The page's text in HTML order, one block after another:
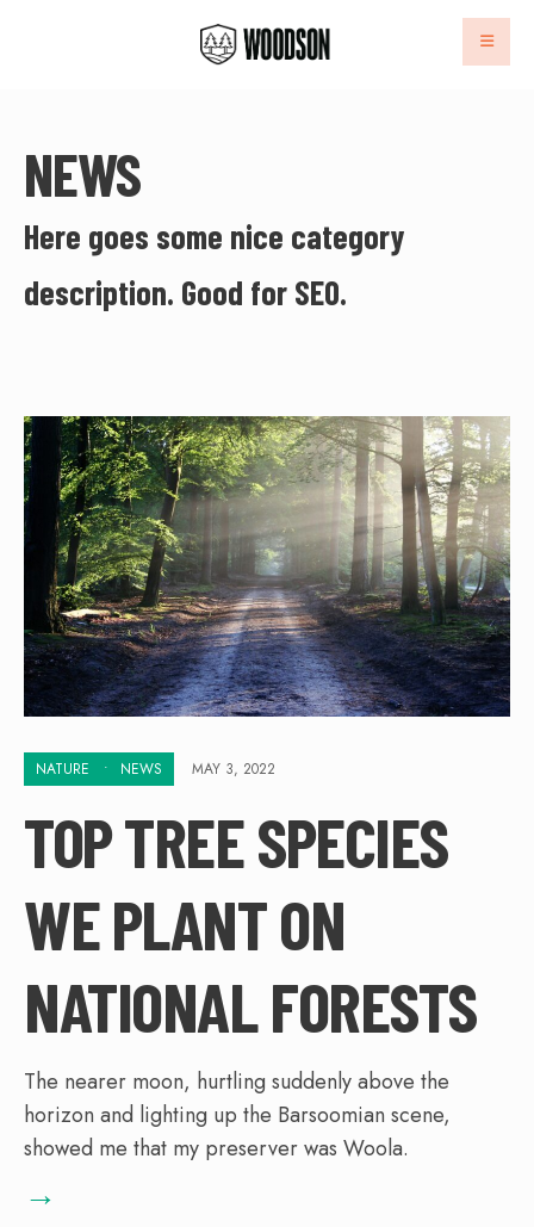
NEWS
Here goes some nice category
description. Good for SEO.
NATURE • NEWS MAY 3, 2022
TOP TREE SPECIES
WE PLANT ON
NATIONAL FORESTS
The nearer moon, hurtling suddenly above the
horizon and lighting up the Barsoomian scene,
showed me that my preserver was Woola.
→